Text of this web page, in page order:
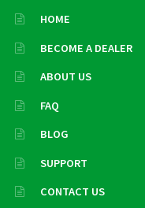
HOME
BECOME A DEALER
ABOUT US
FAQ
BLOG
SUPPORT
CONTACT US